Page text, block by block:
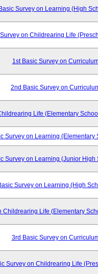
Survey on Learning (High
on Childrearing Life
1st Basic Survey on
2nd Basic Survey on
Life (Elementary
Survey on Learning (Elementary
Survey on Learning (Junior High
Survey on Learning (High
Childrearing Life (Elementary
3rd Basic Survey on
Survey on Childrearing Life